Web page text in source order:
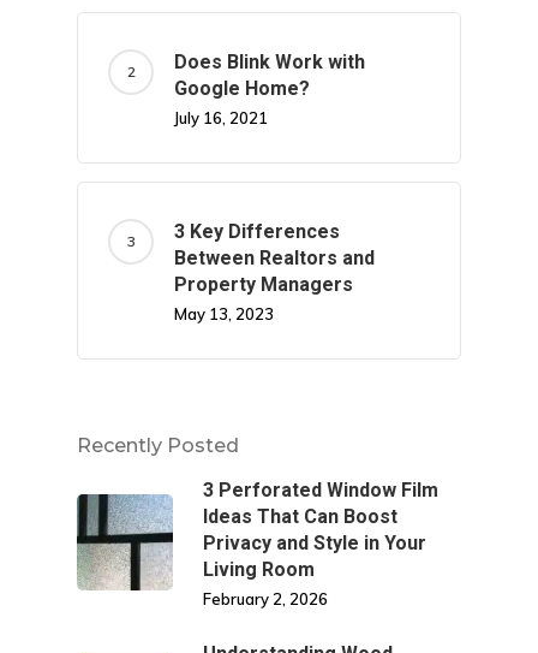
Does Blink Work with
Google Home?
July 16, 2021
3 Key Differences
Between Realtors and
Property Managers
May 13, 2023
Recently Posted
3 Perforated Window Film
Ideas That Can Boost
Privacy and Style in Your
Living Room
February 2, 2026